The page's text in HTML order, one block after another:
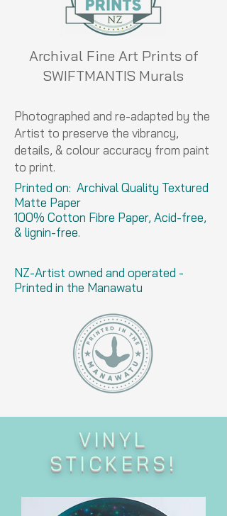
Archival Fine Art Prints of
SWIFTMANTIS Murals
Photographed and re-adapted by the
Artist to preserve the vibrancy,
details, & colour accuracy from paint
to print.
Printed on: Archival Quality Textured
Matte Paper
100% Cotton Fibre Paper, Acid-free,
& lignin-free.
NZ-Artist owned and operated -
Printed in the Manawatu
VINYL
STICKERS!